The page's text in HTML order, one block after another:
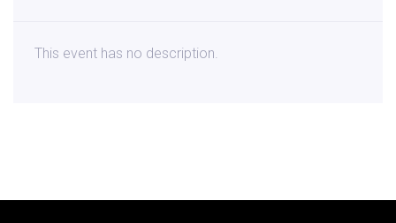
This event has no description.